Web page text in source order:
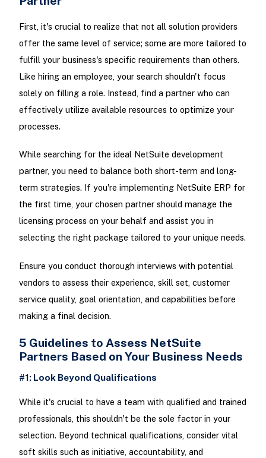
First, it's crucial to realize that not all solution providers
offer the same level of service; some are more tailored to
fulfill your business's specific requirements than others.
Like hiring an employee, your search shouldn't focus
solely on filling a role. Instead, find a partner who can
effectively utilize available resources to optimize your
processes.
While searching for the ideal NetSuite development
partner, you need to balance both short-term and long-
term strategies. If you're implementing NetSuite ERP for
the first time, your chosen partner should manage the
licensing process on your behalf and assist you in
selecting the right package tailored to your unique needs.
Ensure you conduct thorough interviews with potential
vendors to assess their experience, skill set, customer
service quality, goal orientation, and capabilities before
making a final decision.
5 Guidelines to Assess NetSuite
Partners Based on Your Business Needs
#1: Look Beyond Qualifications
While it's crucial to have a team with qualified and trained
professionals, this shouldn't be the sole factor in your
selection. Beyond technical qualifications, consider vital
soft skills such as initiative, accountability, and